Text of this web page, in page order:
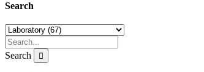
Search
Search